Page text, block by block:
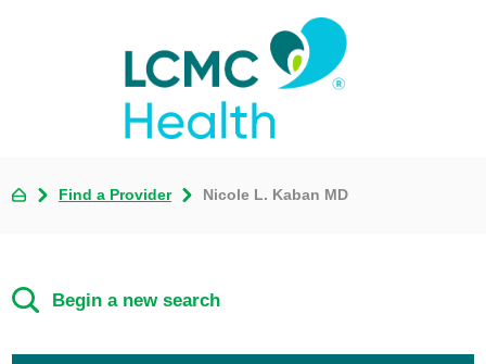
Find a Provider Nicole L. Kaban MD
Begin a new search